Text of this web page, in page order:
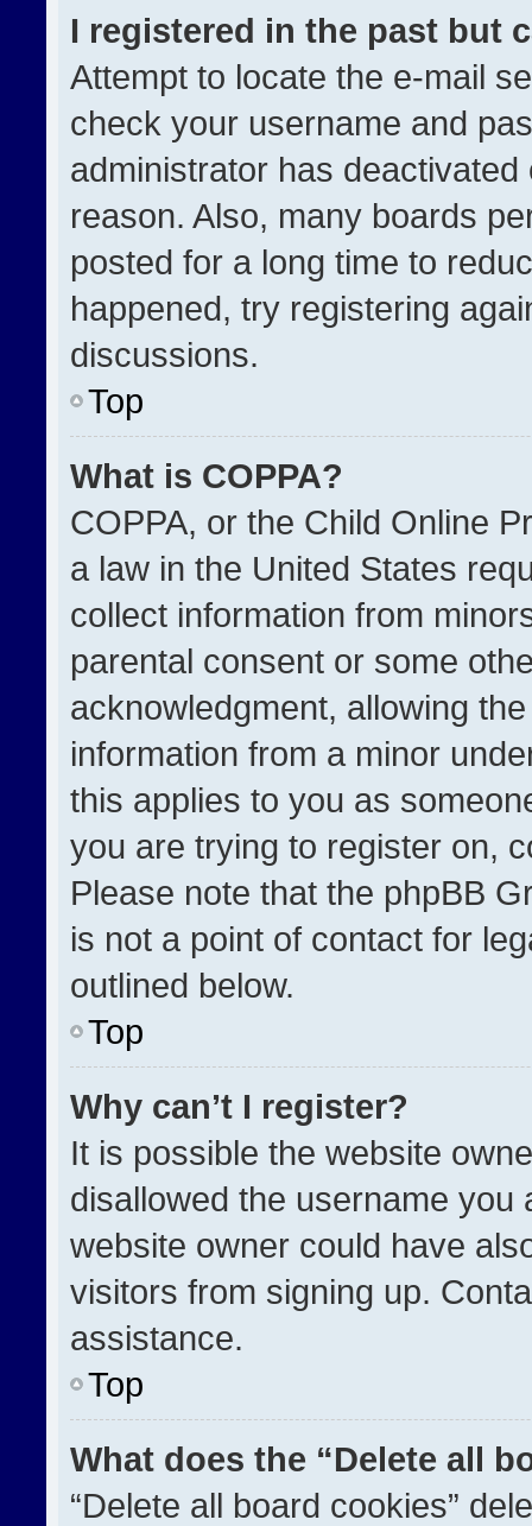
I registered in the past but
Attempt to locate the e-mail
check your username and
administrator has
reason. Also, many boards
posted for a long time to
happened, try registering
discussions.
Top
What is COPPA?
COPPA, or the Child Online
a law in the United States
collect information from
parental consent or some
acknowledgment, allowing
information from a minor
this applies to you as
you are trying to register on,
Please note that the phpBB
is not a point of contact for
outlined below.
Top
Why can’t I register?
It is possible the website
disallowed the username you
website owner could have
visitors from signing up.
assistance.
Top
What does the “Delete all
“Delete all board cookies”